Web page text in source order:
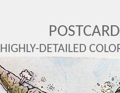
HIGHLY-DETAILED